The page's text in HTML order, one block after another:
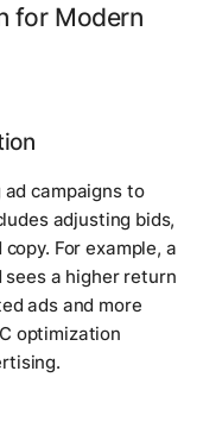
for Modern
campaigns to
adjusting bids,
For example, a
a higher return
ads and more
optimization